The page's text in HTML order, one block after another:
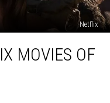
Netflix
MOVIES OF